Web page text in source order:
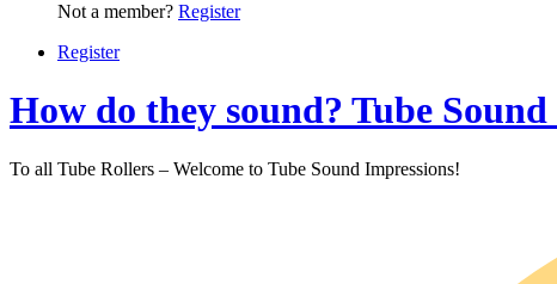
Not a member? Register
Register
How do they sound? Tube
To all Tube Rollers – Welcome to Tube Sound Impressions!